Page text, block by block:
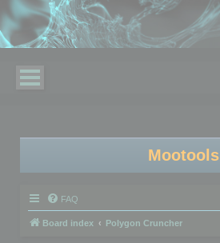
Mootools
FAQ
Board index Polygon Cruncher